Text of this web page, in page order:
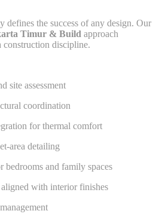
defines the success of any design. Our
Timur & Build approach
construction discipline.
site assessment
coordination
for thermal comfort
area detailing
bedrooms and family spaces
with interior finishes